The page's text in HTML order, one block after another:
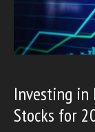
Investing in
Stocks for